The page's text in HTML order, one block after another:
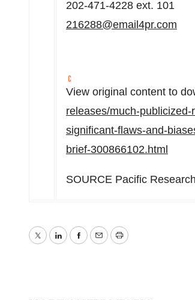
202-471-4228 ext. 101
216288@email4pr.com
View original content to
releases/much-
significant-flaws-and-
brief-300866102.html
SOURCE Pacific
TwitterLinkedInFacebook
EmailPrint